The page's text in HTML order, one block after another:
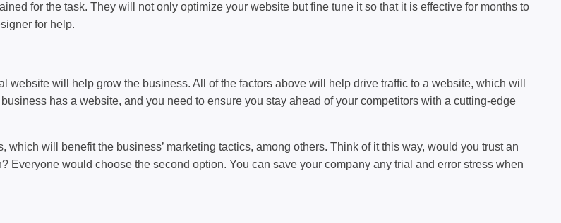
for the task. They will not only optimize your website but fine tune it so that it is effective for months to
for help.
will help grow the business. All of the factors above will help drive traffic to a website, which will
has a website, and you need to ensure you stay ahead of your competitors with a cutting-edge
will benefit the business’ marketing tactics, among others. Think of it this way, would you trust an
would choose the second option. You can save your company any trial and error stress when